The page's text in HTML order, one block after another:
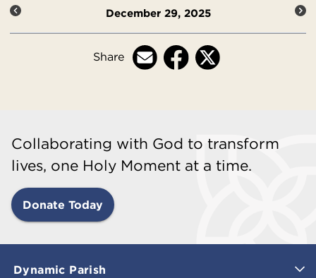
December 29, 2025
Share
Collaborating with God to transform
lives, one Holy Moment at a time.
Donate Today
Dynamic Parish